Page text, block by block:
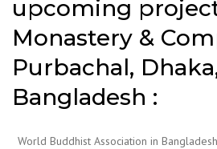
upcoming
Monastery &
Purbachal,
Bangladesh :
World Buddhist Association in